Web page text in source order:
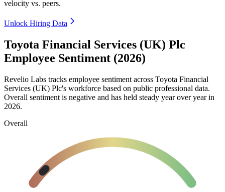
velocity vs. peers.
Unlock Hiring Data
Toyota Financial Services (UK) Plc
Employee Sentiment (2026)
Revelio Labs tracks employee sentiment across Toyota Financial
Services (UK) Plc's workforce based on public professional data.
Overall sentiment is negative and has held steady year over year in
2026.
Overall